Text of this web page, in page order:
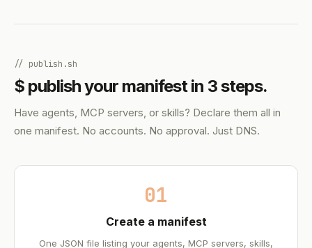
// publish.sh
$ publish your manifest in 3 steps.
Have agents, MCP servers, or skills? Declare them all in
one manifest. No accounts. No approval. Just DNS.
01
Create a manifest
One JSON file listing your agents, MCP servers, skills,